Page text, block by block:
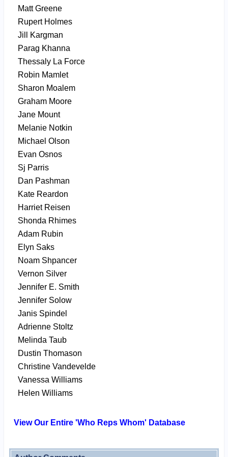
Matt Greene
Rupert Holmes
Jill Kargman
Parag Khanna
Thessaly La Force
Robin Mamlet
Sharon Moalem
Graham Moore
Jane Mount
Melanie Notkin
Michael Olson
Evan Osnos
Sj Parris
Dan Pashman
Kate Reardon
Harriet Reisen
Shonda Rhimes
Adam Rubin
Elyn Saks
Noam Shpancer
Vernon Silver
Jennifer E. Smith
Jennifer Solow
Janis Spindel
Adrienne Stoltz
Melinda Taub
Dustin Thomason
Christine Vandevelde
Vanessa Williams
Helen Williams
View Our Entire 'Who Reps Whom' Database